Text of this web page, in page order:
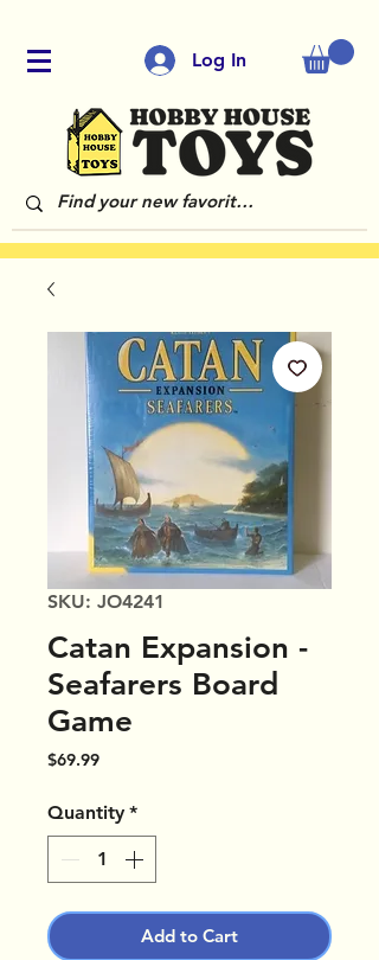
Log In
SKU: JO4241
Catan Expansion -
Seafarers Board
Game
$69.99Price
Quantity *
Add to Cart